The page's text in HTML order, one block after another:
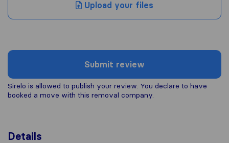
Upload your files
Submit review
Sirelo is allowed to publish your review. You declare to have
booked a move with this removal company.
Details